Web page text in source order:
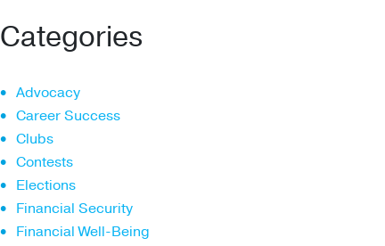
Categories
Advocacy
Career Success
Clubs
Contests
Elections
Financial Security
Financial Well-Being